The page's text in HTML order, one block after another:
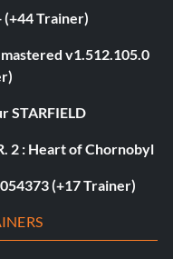
Trainer)
v1.512.105.0
STARFIELD
2 : Heart of Chornobyl
(+17 Trainer)